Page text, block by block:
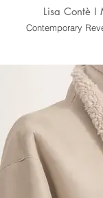
Lisa Contè I
Contemporary